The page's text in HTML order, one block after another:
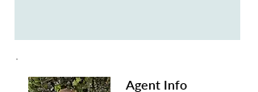
Agent Info